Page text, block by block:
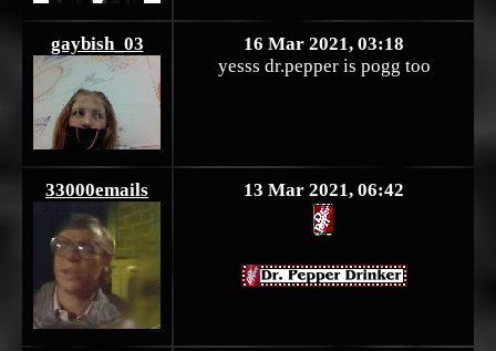
gaybish_03
16 Mar 2021, 03:18
yesss dr.pepper is pogg too
33000emails 13 Mar 2021, 06:42